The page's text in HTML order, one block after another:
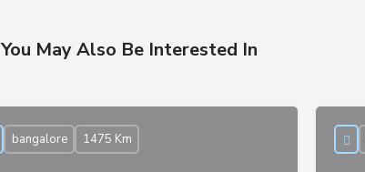
You May Also Be Interested In
bangalore 1475 Km